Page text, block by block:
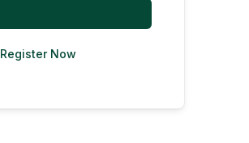
Register Now